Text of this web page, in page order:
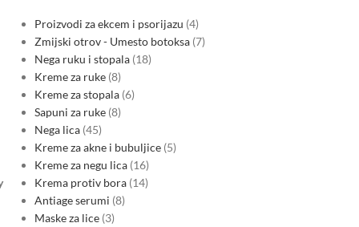
Proizvodi za ekcem i psorijazu 4
Zmijski otrov - Umesto botoksa 7
Nega ruku i stopala 18
Kreme za ruke 8
Kreme za stopala 6
Sapuni za ruke 8
Nega lica 45
Kreme za akne i bubuljice 5
Kreme za negu lica 16
Krema protiv bora 14
Antiage serumi 8
Maske za lice 3